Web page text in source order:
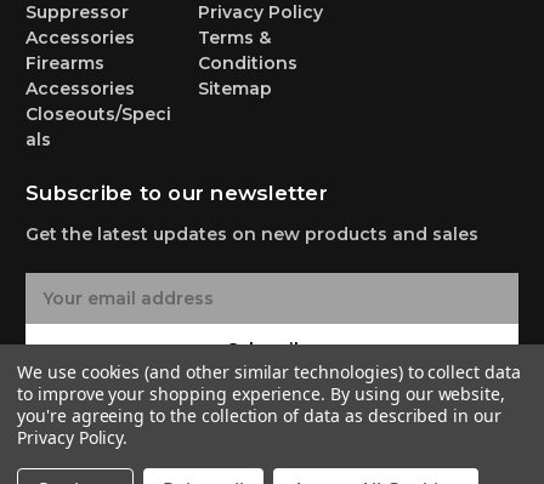
Suppressor
Accessories
Firearms
Accessories
Closeouts/Speci
als
Privacy Policy
Terms &
Conditions
Sitemap
Subscribe to our newsletter
Get the latest updates on new products and sales
i
l
A
d
d
Subscribe
© 2026 Yankee Hill Machine Co.
We use cookies (and other similar technologies) to collect data
to improve your shopping experience. By using our website,
you're agreeing to the collection of data as described in our
Privacy Policy.